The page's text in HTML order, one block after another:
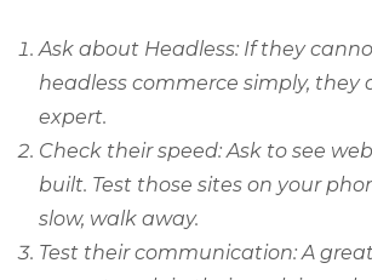
Ask about Headless: If they
headless commerce simply, they
expert.
Check their speed: Ask to see
built. Test those sites on your
slow, walk away.
Test their communication: A